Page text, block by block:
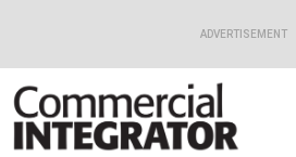
ADVERTISEMENT